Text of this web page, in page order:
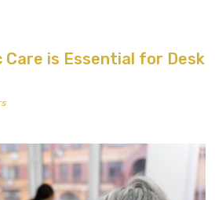
Care is Essential for Desk